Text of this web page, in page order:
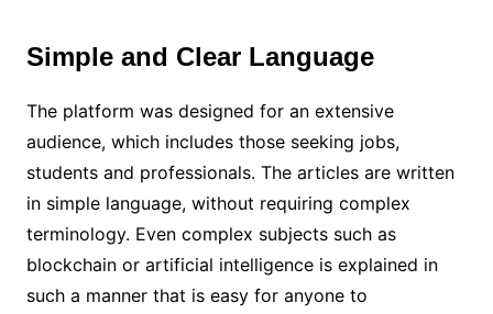
Simple and Clear Language
The platform was designed for an extensive
audience, which includes those seeking jobs,
students and professionals. The articles are written
in simple language, without requiring complex
terminology. Even complex subjects such as
blockchain or artificial intelligence is explained in
such a manner that is easy for anyone to